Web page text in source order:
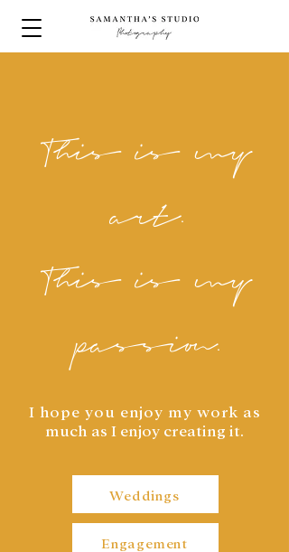
This is my
art.
This is my
passion.
I hope you enjoy my work as
much as I enjoy creating it.
Weddings
Engagement